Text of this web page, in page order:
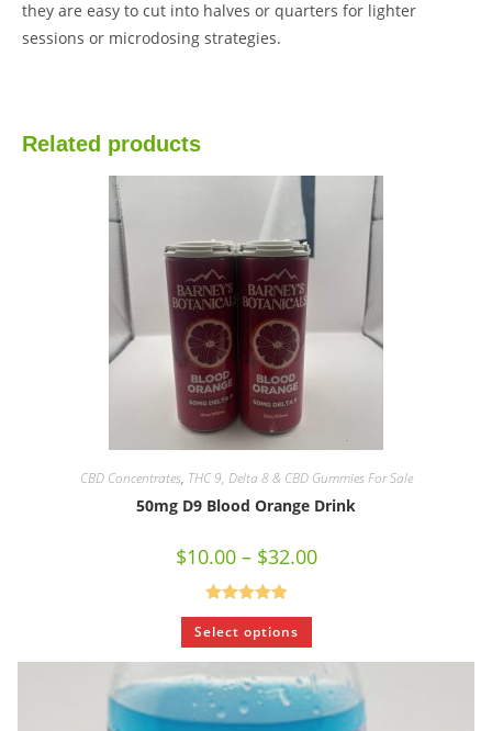
they are easy to cut into halves or quarters for lighter
sessions or microdosing strategies.
Related products
CBD Concentrates, THC 9, Delta 8 & CBD Gummies For Sale
50mg D9 Blood Orange Drink
$10.00 – $32.00
Rated5.00
out of 5
Select options